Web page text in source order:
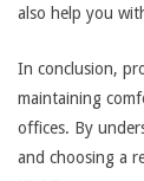
also help you
In conclusion,
maintaining
offices. By
and choosing a